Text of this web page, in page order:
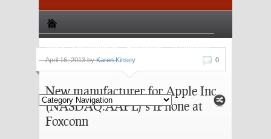
Sports Entertainment Automotive Technology
Fashion and Lifestyle
0
April 16, 2013 byKaren Kinsey
New manufacturer for Apple Inc
(NASDAQ:AAPL)’s iPhone at
Foxconn